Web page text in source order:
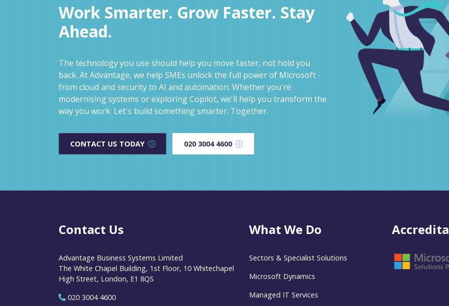
Work Smarter. Grow Faster. Stay
Ahead.
The technology you use should help you move faster, not hold you
back. At Advantage, we help SMEs unlock the full power of Microsoft -
from cloud and security to AI and automation. Whether you're
modernising systems or exploring Copilot, we'll help you transform the
way you work. Let's build something smarter. Together.
CONTACT US TODAY 020 3004 4600
Contact Us
Advantage Business Systems Limited
The White Chapel Building, 1st Floor, 10 Whitechapel
High Street, London, E1 8QS
020 3004 4600
What We Do
Sectors & Specialist Solutions
Microsoft Dynamics
Managed IT Services